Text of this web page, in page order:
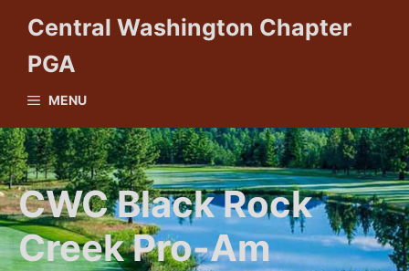
content
Central Washington Chapter
PGA
MENU
CWC Black Rock
Creek Pro-Am